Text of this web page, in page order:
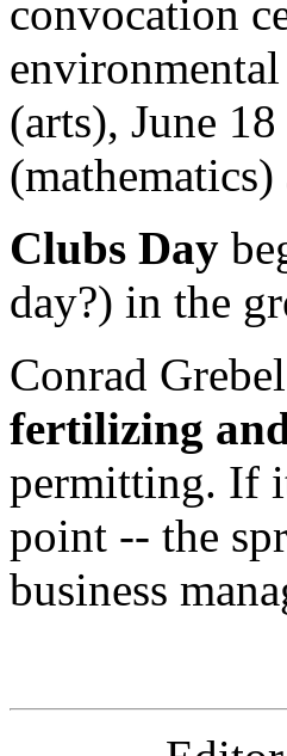
convocation
(arts), June
Clubs Day
day?) in the
Conrad
fertilizing
permitting. If
point -- the
business